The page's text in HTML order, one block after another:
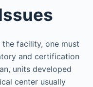
facility, one must
and certification
units developed
center usually